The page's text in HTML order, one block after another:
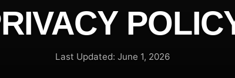
Last Updated: June 1, 2026